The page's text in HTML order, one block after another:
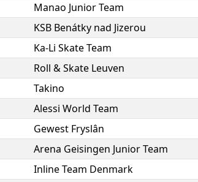
Manao Junior Team
KSB Benátky nad Jizerou
Ka-Li Skate Team
Roll & Skate Leuven
Takino
Alessi World Team
Gewest Fryslân
Arena Geisingen Junior Team
Inline Team Denmark